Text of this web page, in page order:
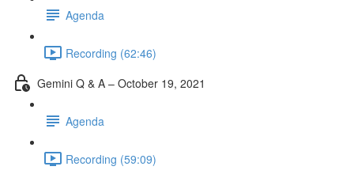
Agenda
Recording (62:46)
Gemini Q & A – October 19, 2021
Agenda
Recording (59:09)